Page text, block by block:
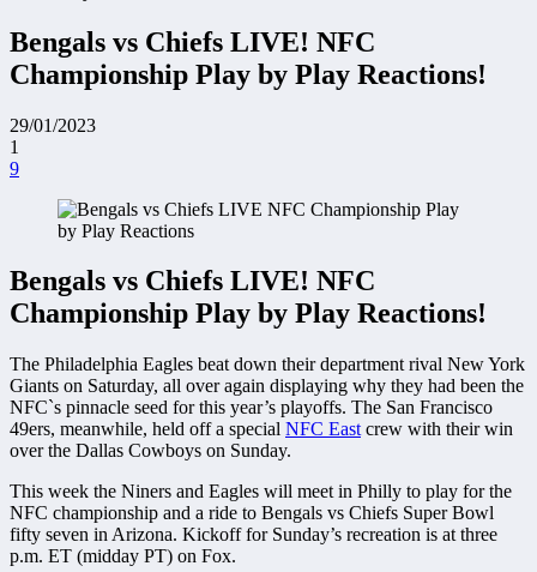
Bengals vs Chiefs LIVE! NFC
Championship Play by Play Reactions!
29/01/2023
1
9
Bengals vs Chiefs LIVE! NFC
Championship Play by Play Reactions!
The Philadelphia Eagles beat down their department rival New York
Giants on Saturday, all over again displaying why they had been the
NFC`s pinnacle seed for this year’s playoffs. The San Francisco
49ers, meanwhile, held off a special NFC East crew with their win
over the Dallas Cowboys on Sunday.
This week the Niners and Eagles will meet in Philly to play for the
NFC championship and a ride to Bengals vs Chiefs Super Bowl
fifty seven in Arizona. Kickoff for Sunday’s recreation is at three
p.m. ET (midday PT) on Fox.